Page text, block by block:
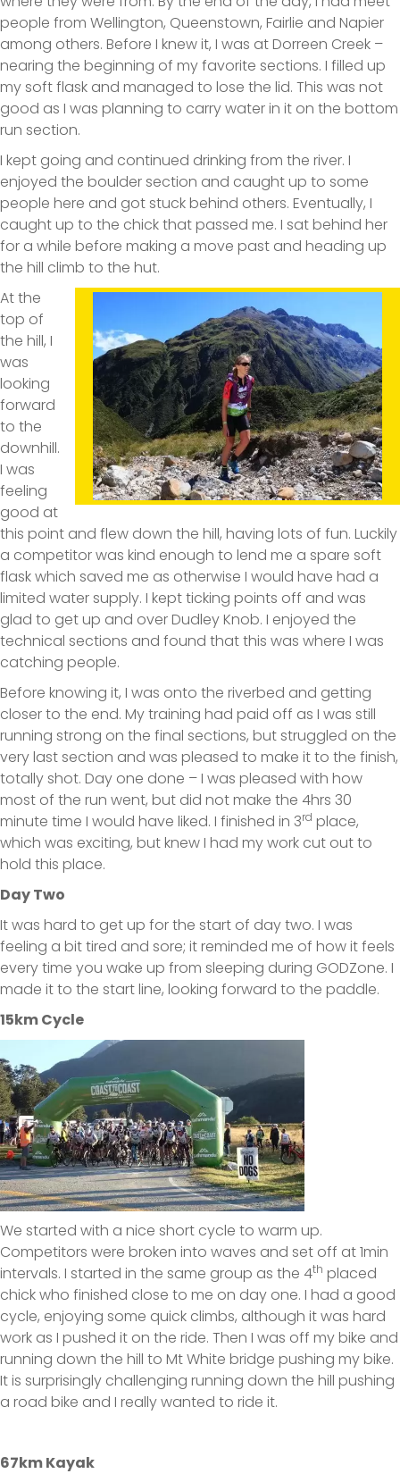
people from Wellington, Queenstown, Fairlie and Napier
among others. Before I knew it, I was at Dorreen Creek –
nearing the beginning of my favorite sections. I filled up
my soft flask and managed to lose the lid. This was not
good as I was planning to carry water in it on the bottom
run section.
I kept going and continued drinking from the river. I
enjoyed the boulder section and caught up to some
people here and got stuck behind others. Eventually, I
caught up to the chick that passed me. I sat behind her
for a while before making a move past and heading up
the hill climb to the hut.
At the
top of
the hill, I
was
looking
forward
to the
downhill.
I was
feeling
good at
this point and flew down the hill, having lots of fun. Luckily
a competitor was kind enough to lend me a spare soft
flask which saved me as otherwise I would have had a
limited water supply. I kept ticking points off and was
glad to get up and over Dudley Knob. I enjoyed the
technical sections and found that this was where I was
catching people.
Before knowing it, I was onto the riverbed and getting
closer to the end. My training had paid off as I was still
running strong on the final sections, but struggled on the
very last section and was pleased to make it to the finish,
totally shot. Day one done – I was pleased with how
most of the run went, but did not make the 4hrs 30
minute time I would have liked. I finished in 3rd place,
which was exciting, but knew I had my work cut out to
hold this place.
Day Two
It was hard to get up for the start of day two. I was
feeling a bit tired and sore; it reminded me of how it feels
every time you wake up from sleeping during GODZone. I
made it to the start line, looking forward to the paddle.
15km Cycle
We started with a nice short cycle to warm up.
Competitors were broken into waves and set off at 1min
intervals. I started in the same group as the 4th placed
chick who finished close to me on day one. I had a good
cycle, enjoying some quick climbs, although it was hard
work as I pushed it on the ride. Then I was off my bike and
running down the hill to Mt White bridge pushing my bike.
It is surprisingly challenging running down the hill pushing
a road bike and I really wanted to ride it.
67km Kayak